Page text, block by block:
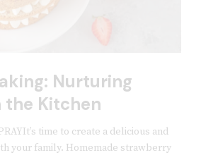
Nurturing
the Kitchen
time to create a delicious and
your family. Homemade strawberry